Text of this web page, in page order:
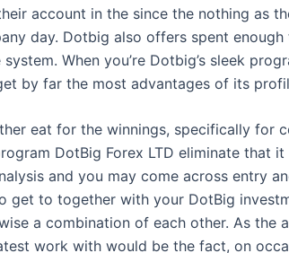
account in the since the nothing as
day. Dotbig also offers spent
system. When you’re Dotbig’s sleek
by far the most advantages of its
eat for the winnings, specifically for
DotBig Forex LTD eliminate that
and you may come across entry
get to together with your DotBig
a combination of each other. As
work with would be the fact, on